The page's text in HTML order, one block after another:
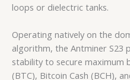
loops or dielectric tanks.
Operating natively on the
algorithm, the Antminer S23
stability to secure maximum
(BTC), Bitcoin Cash (BCH),